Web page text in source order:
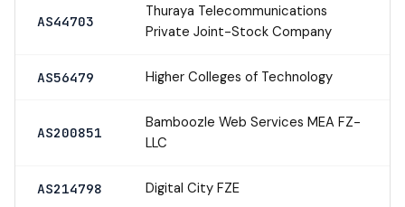
AS44703
Thuraya Telecommunications
Private Joint-Stock Company
AS56479 Higher Colleges of Technology
AS200851
Bamboozle Web Services MEA FZ-
LLC
AS214798 Digital City FZE